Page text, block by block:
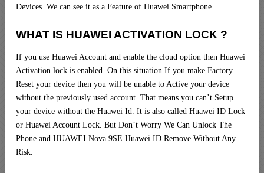
Devices. We can see it as a Feature of Huawei Smartphone.
WHAT IS HUAWEI ACTIVATION LOCK ?
If you use Huawei Account and enable the cloud option then Huawei
Activation lock is enabled. On this situation If you make Factory
Reset your device then you will be unable to Active your device
without the previously used account. That means you can’t Setup
your device without the Huawei Id. It is also called Huawei ID Lock
or Huawei Account Lock. But Don’t Worry We Can Unlock The
Phone and HUAWEI Nova 9SE Huawei ID Remove Without Any
Risk.